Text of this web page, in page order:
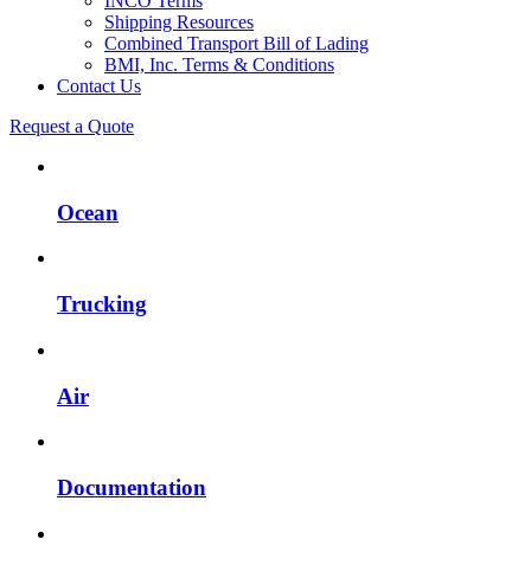
Shipping Resources
Combined Transport Bill of Lading
BMI, Inc. Terms & Conditions
Contact Us
Request a Quote
Ocean
Trucking
Air
Documentation